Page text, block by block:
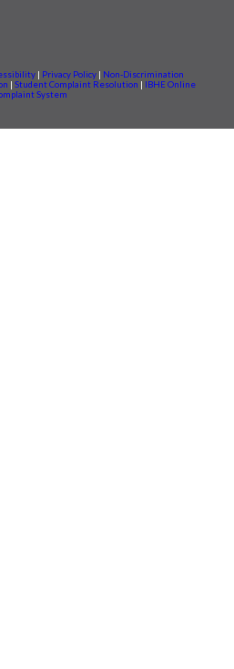
| Privacy Policy | Non-Discrimination
| Student Complaint Resolution | IBHE Online
System